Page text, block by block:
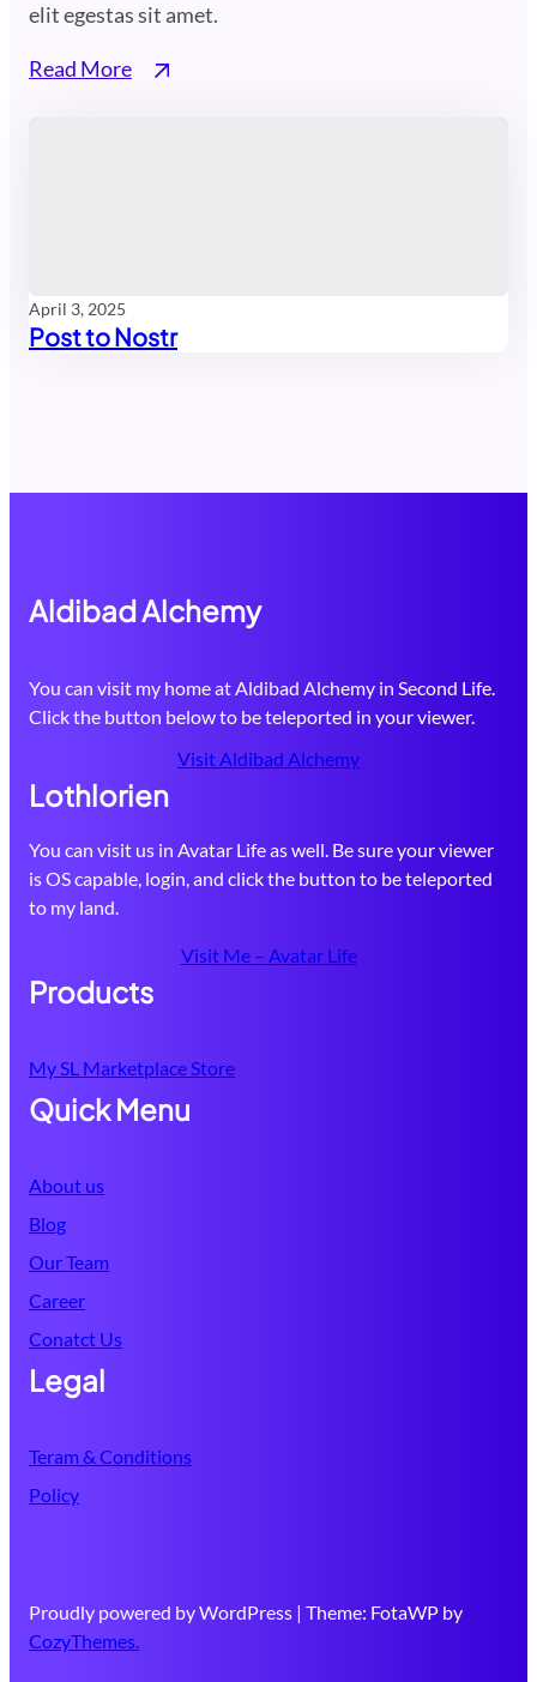
elit egestas sit amet.
Read More
April 3, 2025
Post to Nostr
Aldibad Alchemy
You can visit my home at Aldibad Alchemy in Second Life.
Click the button below to be teleported in your viewer.
Visit Aldibad Alchemy
Lothlorien
You can visit us in Avatar Life as well. Be sure your viewer
is OS capable, login, and click the button to be teleported
to my land.
Visit Me – Avatar Life
Products
My SL Marketplace Store
Quick Menu
About us
Blog
Our Team
Career
Conatct Us
Legal
Teram & Conditions
Policy
Proudly powered by WordPress | Theme: FotaWP by
CozyThemes.